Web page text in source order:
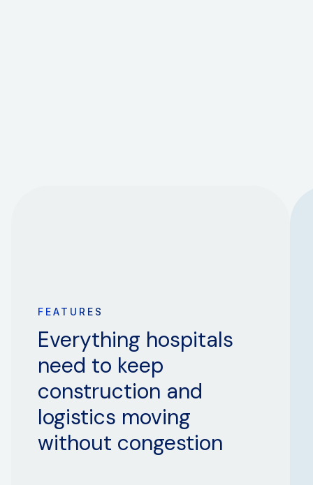
FEATURES
Everything hospitals
need to keep
construction and
logistics moving
without congestion